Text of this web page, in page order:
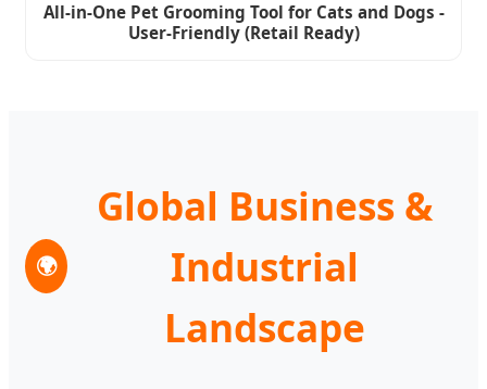
All-in-One Pet Grooming Tool for Cats and Dogs -
User-Friendly (Retail Ready)
🌍
Global Business &
Industrial
Landscape